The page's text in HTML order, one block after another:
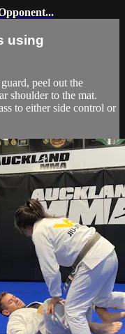
using
peel out the
shoulder to the mat.
to either side control or